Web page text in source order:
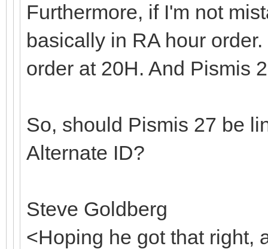
Furthermore, if I'm not
basically in RA hour
order at 20H. And Pismis
So, should Pismis 27 be
Alternate ID?
Steve Goldberg
<Hoping he got that right,